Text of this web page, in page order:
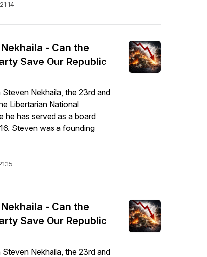
21:14
Nekhaila - Can the
Save Our Republic
Steven Nekhaila, the 23rd and
Libertarian National
he has served as a board
Steven was a founding
Nekhaila - Can the
Save Our Republic
Steven Nekhaila, the 23rd and